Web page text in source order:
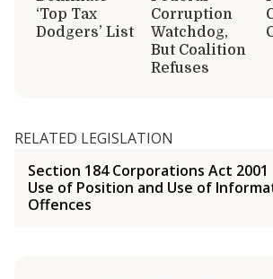
‘Top Tax
Dodgers’ List
Corruption
Watchdog,
But Coalition
Refuses
RELATED LEGISLATION
Section 184 Corporations Act
Use of Position and Use of
Offences